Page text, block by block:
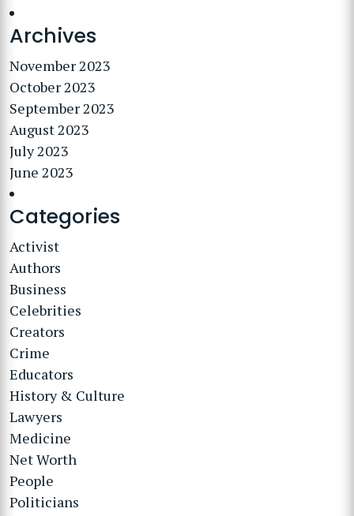
Archives
November 2023
October 2023
September 2023
August 2023
July 2023
June 2023
Categories
Activist
Authors
Business
Celebrities
Creators
Crime
Educators
History & Culture
Lawyers
Medicine
Net Worth
People
Politicians